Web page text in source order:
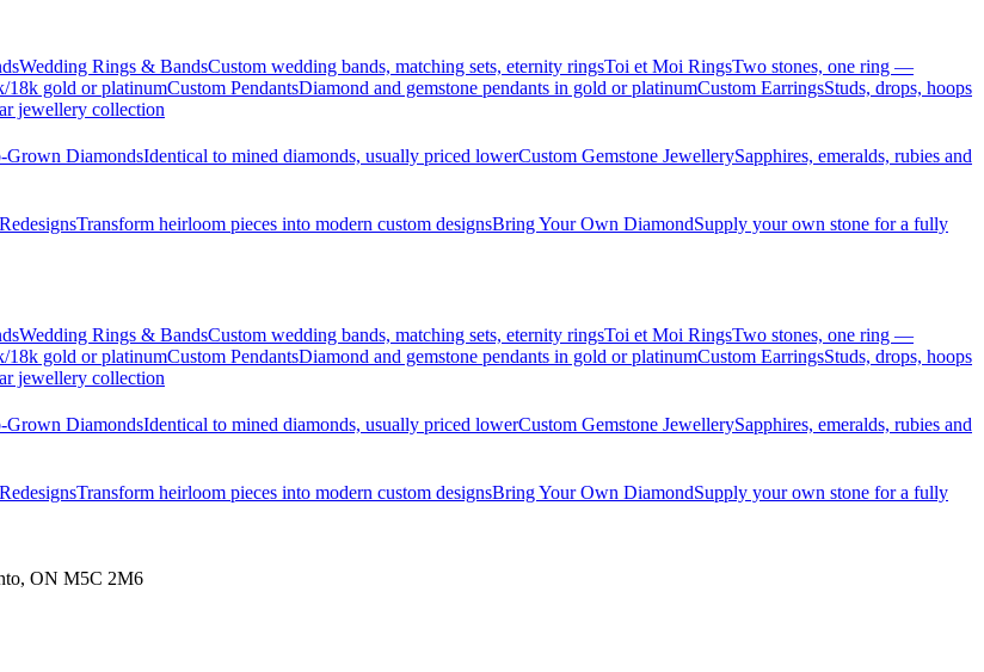
Wedding Rings & BandsCustom wedding bands, matching sets, eternity ringsToi et Moi RingsTwo stones, one ring —
18k gold or platinumCustom PendantsDiamond and gemstone pendants in gold or platinumCustom EarringsStuds, drops, hoops
jewellery collection
Grown DiamondsIdentical to mined diamonds, usually priced lowerCustom Gemstone JewellerySapphires, emeralds, rubies and
Transform heirloom pieces into modern custom designsBring Your Own DiamondSupply your own stone for a fully
Wedding Rings & BandsCustom wedding bands, matching sets, eternity ringsToi et Moi RingsTwo stones, one ring —
18k gold or platinumCustom PendantsDiamond and gemstone pendants in gold or platinumCustom EarringsStuds, drops, hoops
jewellery collection
Grown DiamondsIdentical to mined diamonds, usually priced lowerCustom Gemstone JewellerySapphires, emeralds, rubies and
Transform heirloom pieces into modern custom designsBring Your Own DiamondSupply your own stone for a fully
ON M5C 2M6